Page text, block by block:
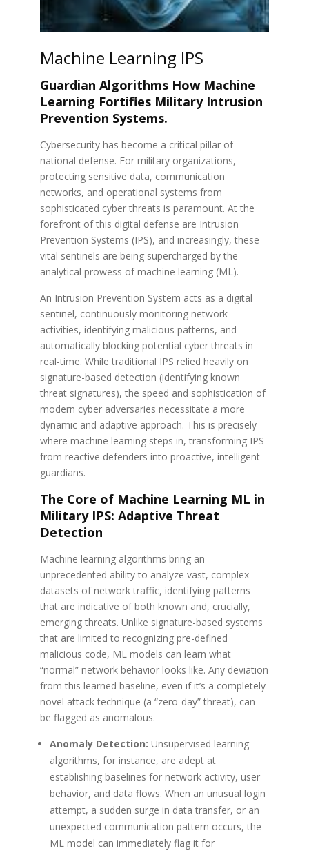
Machine Learning IPS
Guardian Algorithms How Machine
Learning Fortifies Military Intrusion
Prevention Systems.
Cybersecurity has become a critical pillar of
national defense. For military organizations,
protecting sensitive data, communication
networks, and operational systems from
sophisticated cyber threats is paramount. At the
forefront of this digital defense are Intrusion
Prevention Systems (IPS), and increasingly, these
vital sentinels are being supercharged by the
analytical prowess of machine learning (ML).
An Intrusion Prevention System acts as a digital
sentinel, continuously monitoring network
activities, identifying malicious patterns, and
automatically blocking potential cyber threats in
real-time. While traditional IPS relied heavily on
signature-based detection (identifying known
threat signatures), the speed and sophistication of
modern cyber adversaries necessitate a more
dynamic and adaptive approach. This is precisely
where machine learning steps in, transforming IPS
from reactive defenders into proactive, intelligent
guardians.
The Core of Machine Learning ML in
Military IPS: Adaptive Threat
Detection
Machine learning algorithms bring an
unprecedented ability to analyze vast, complex
datasets of network traffic, identifying patterns
that are indicative of both known and, crucially,
emerging threats. Unlike signature-based systems
that are limited to recognizing pre-defined
malicious code, ML models can learn what
“normal” network behavior looks like. Any deviation
from this learned baseline, even if it’s a completely
novel attack technique (a “zero-day” threat), can
be flagged as anomalous.
Anomaly Detection: Unsupervised learning
algorithms, for instance, are adept at
establishing baselines for network activity, user
behavior, and data flows. When an unusual login
attempt, a sudden surge in data transfer, or an
unexpected communication pattern occurs, the
ML model can immediately flag it for